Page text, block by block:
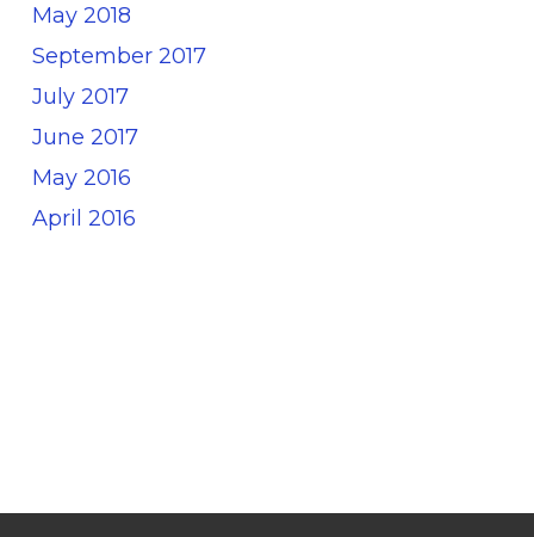
May 2018
September 2017
July 2017
June 2017
May 2016
April 2016